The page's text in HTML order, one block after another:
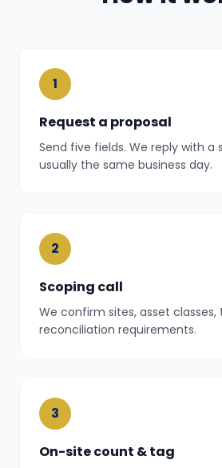
1
Request a proposal
Send five fields. We reply with a
usually the same business day.
2
Scoping call
We confirm sites, asset
reconciliation requirements.
3
On-site count & tag